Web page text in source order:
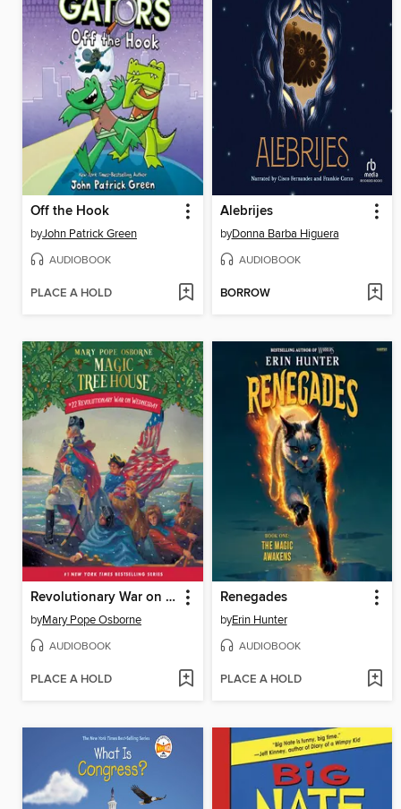
Off the Hook
byJohn Patrick Green
AUDIOBOOK
PLACE A HOLD
Alebrijes
byDonna Barba Higuera
AUDIOBOOK
BORROW
Revolutionary War on Wednesday
byMary Pope Osborne
AUDIOBOOK
PLACE A HOLD
Renegades
byErin Hunter
AUDIOBOOK
PLACE A HOLD